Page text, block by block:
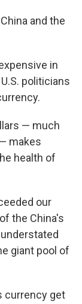
and the
in
politicians
— much
makes
health of
our
the China's
giant pool of
currency get